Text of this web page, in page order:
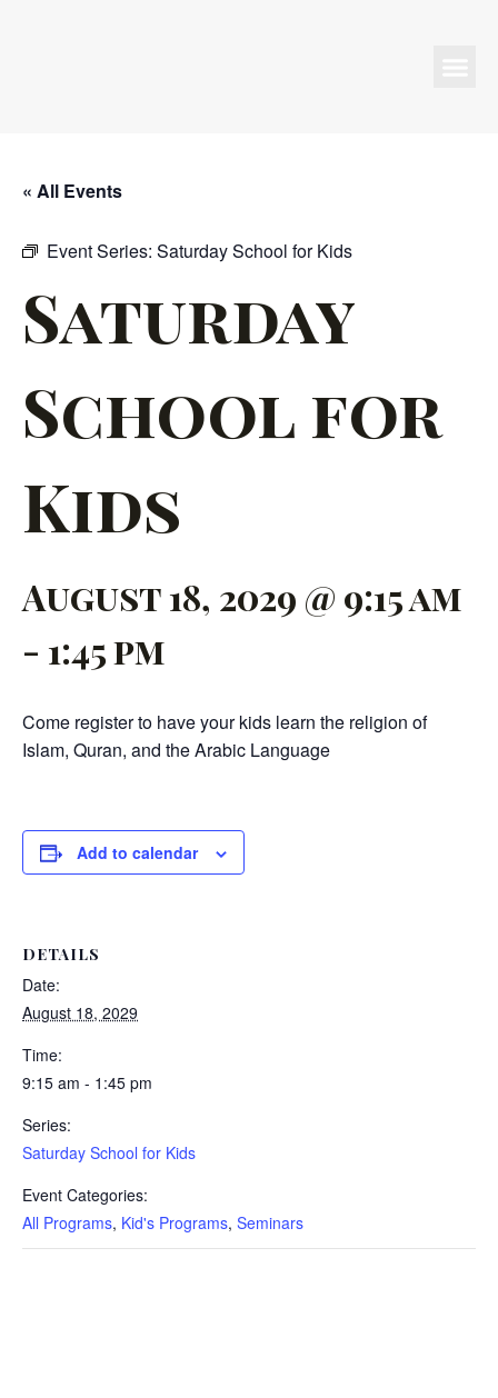
« All Events
Event Series: Saturday School for Kids
Saturday
School for
Kids
August 18, 2029 @ 9:15 am
- 1:45 pm
Come register to have your kids learn the religion of
Islam, Quran, and the Arabic Language
Add to calendar
DETAILS
Date:
August 18, 2029
Time:
9:15 am - 1:45 pm
Series:
Saturday School for Kids
Event Categories:
All Programs, Kid's Programs, Seminars